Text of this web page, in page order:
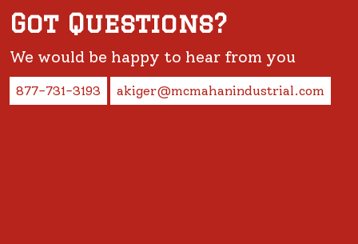
Got Questions?
We would be happy to hear from you
877-731-3193 akiger@mcmahanindustrial.com